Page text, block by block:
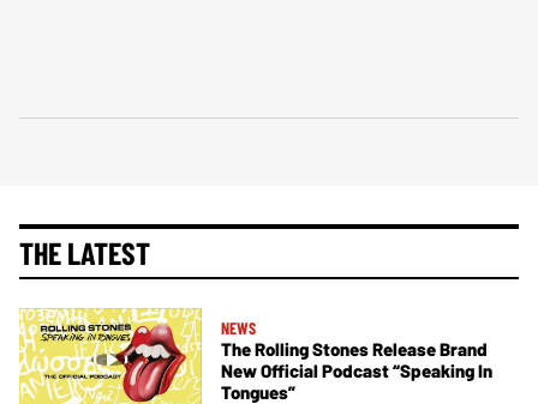
THE LATEST
NEWS
The Rolling Stones Release Brand
New Official Podcast “Speaking In
Tongues”